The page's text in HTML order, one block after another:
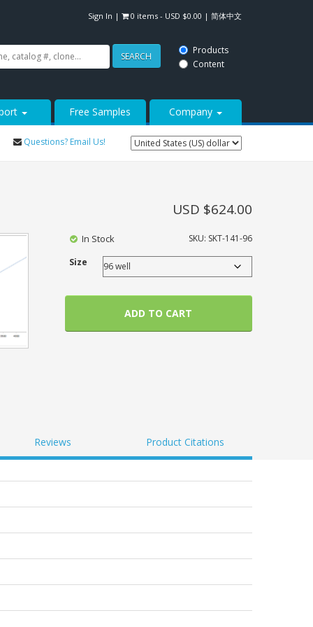
Sign In | 0 items - USD $0.00 | 简体中文
SEARCH
Products
Content
Free Samples Company
Questions? Email Us!
SKU: SKT-141-96
Size
USD $624.00
In Stock
ADD TO CART
Reviews Product Citations